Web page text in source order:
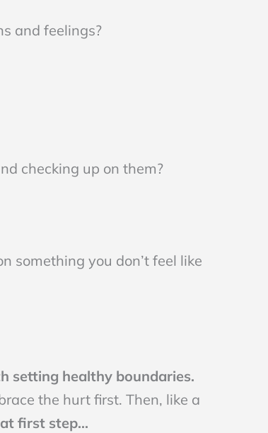
and feelings?
checking up on them?
something you don’t feel like
setting healthy boundaries.
the hurt first. Then, like a
first step...